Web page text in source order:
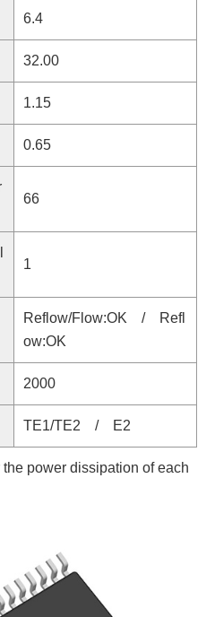
6.4
32.00
1.15
0.65
66
1
Reflow/Flow:OK / Refl
ow:OK
2000
TE1/TE2 / E2
power dissipation of each